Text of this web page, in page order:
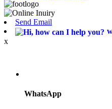
Send Email
x
WhatsApp